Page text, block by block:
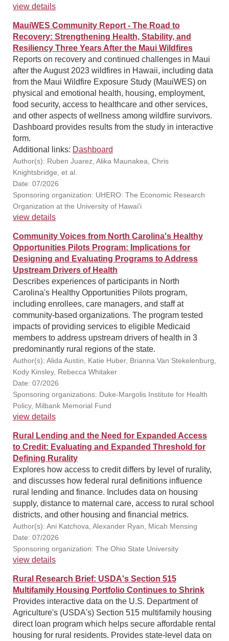
view details
MauiWES Community Report - The Road to
Recovery: Strengthening Health, Stability, and
Resiliency Three Years After the Maui Wildfires
Reports on recovery and continued challenges in Maui
after the August 2023 wildfires in Hawaii, including data
from the Maui Wildfire Exposure Study (MauiWES) on
physical and emotional health, housing, employment,
food security, access to healthcare and other services,
and other aspects of wellness among wildfire survivors.
Dashboard provides results from the study in interactive
form.
Additional links: Dashboard
Author(s): Ruben Juarez, Alika Maunakea, Chris
Knightsbridge, et al.
Date: 07/2026
Sponsoring organization: UHERO: The Economic Research
Organization at the University of Hawai'i
view details
Community Voices from North Carolina's Healthy
Opportunities Pilots Program: Implications for
Designing and Evaluating Programs to Address
Upstream Drivers of Health
Describes experiences of participants in North
Carolina's Healthy Opportunities Pilots program,
including enrollees, care managers, and staff at
community-based organizations. The program tested
impacts of providing services to eligible Medicaid
members to address upstream drivers of health in 3
predominantly rural regions of the state.
Author(s): Alida Austin, Katie Huber, Brianna Van Stekelenburg,
Kody Kinsley, Rebecca Whitaker
Date: 07/2026
Sponsoring organizations: Duke-Margolis Institute for Health
Policy, Milbank Memorial Fund
view details
Rural Lending and the Need for Expanded Access
to Credit: Evaluating and Expanded Threshold for
Defining Rurality
Explores how access to credit differs by level of rurality,
and discusses how federal rural definitions influence
rural lending and finance. Includes data on housing
supply, distance to maternal care, access to rural school
districts, and other housing and financial metrics.
Author(s): Ani Katchova, Alexander Ryan, Micah Mensing
Date: 07/2026
Sponsoring organization: The Ohio State University
view details
Rural Research Brief: USDA's Section 515
Multifamily Housing Portfolio Continues to Shrink
Provides interactive data on the U.S. Department of
Agriculture's (USDA's) Section 515 multifamily housing
direct loan program which helps secure affordable rental
housing for rural residents. Provides state-level data on